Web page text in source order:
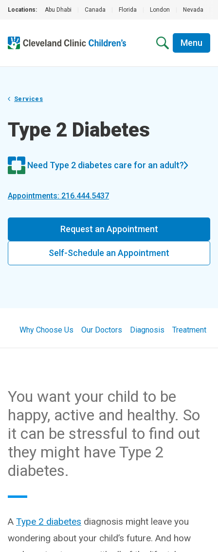
Locations: Abu Dhabi Canada Florida London Nevada
Menu
Services
Type 2 Diabetes
Need Type 2 diabetes care for an adult?
Appointments: 216.444.5437
Request an Appointment
Self-Schedule an Appointment
Why Choose Us Our Doctors Diagnosis Treatment
You want your child to be
happy, active and healthy. So
it can be stressful to find out
they might have Type 2
diabetes.
A Type 2 diabetes diagnosis might leave you
wondering about your child’s future. And how